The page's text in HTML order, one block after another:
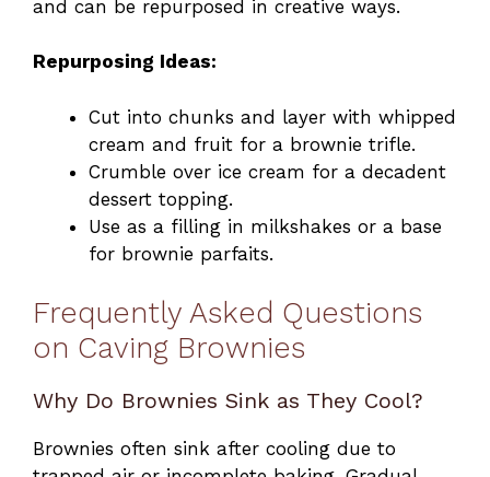
and can be repurposed in creative ways.
Repurposing Ideas:
Cut into chunks and layer with whipped
cream and fruit for a brownie trifle.
Crumble over ice cream for a decadent
dessert topping.
Use as a filling in milkshakes or a base
for brownie parfaits.
Frequently Asked Questions
on Caving Brownies
Why Do Brownies Sink as They Cool?
Brownies often sink after cooling due to